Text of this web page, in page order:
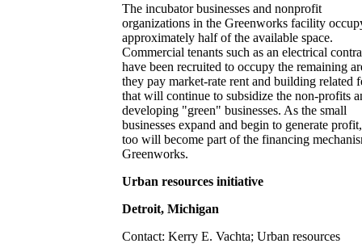
The incubator businesses and nonprofit
organizations in the Greenworks facility
approximately half of the available space.
Commercial tenants such as an electrical
have been recruited to occupy the remaining
they pay market-rate rent and building related
that will continue to subsidize the non-profits
developing "green" businesses. As the small
businesses expand and begin to generate
too will become part of the financing
Greenworks.
Urban resources initiative
Detroit, Michigan
Contact: Kerry E. Vachta; Urban resources